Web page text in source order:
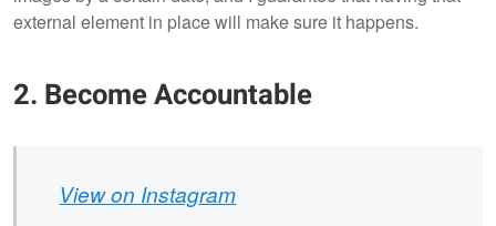
external element in place will make sure it happens.
2. Become Accountable
View on Instagram